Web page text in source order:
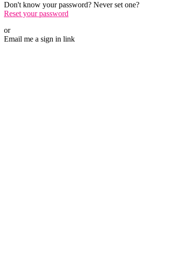
Don't know your password? Never set one?
Reset your password
or
Email me a sign in link